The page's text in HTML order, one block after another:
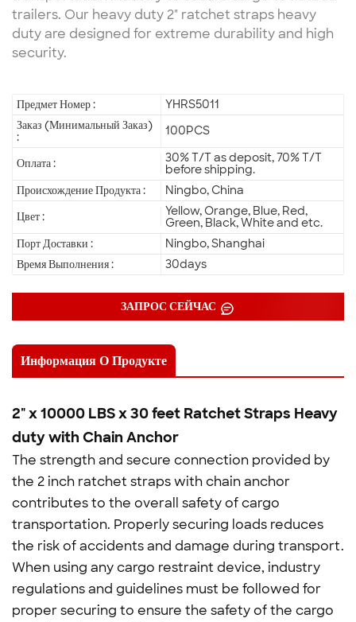
trailers. Our heavy duty 2" ratchet straps heavy
duty are designed for extreme durability and high
security.
Предмет Номер :
YHRS5011
Заказ (Минимальный Заказ)
:
100PCS
Оплата :
30% T/T as deposit, 70% T/T
before shipping.
Происхождение Продукта :
Ningbo, China
Цвет :
Yellow, Orange, Blue, Red,
Green, Black, White and etc.
Порт Доставки :
Ningbo, Shanghai
Время Выполнения :
30days
ЗАПРОС СЕЙЧАС
Информация О Продукте
2" x 10000 LBS x 30 feet Ratchet Straps Heavy
duty with Chain Anchor
The strength and secure connection provided by
the 2 inch ratchet straps with chain anchor
contributes to the overall safety of cargo
transportation. Properly securing loads reduces
the risk of accidents and damage during transport.
When using any cargo restraint device, industry
regulations and guidelines must be followed for
proper securing to ensure the safety of the cargo